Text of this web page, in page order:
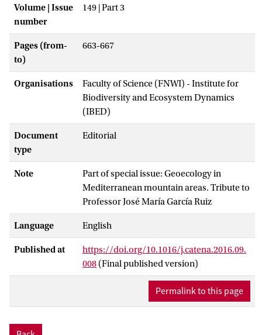
Volume | Issue
number
149 | Part 3
Pages (from-
to)
663-667
Organisations
Faculty of Science (FNWI) - Institute for
Biodiversity and Ecosystem Dynamics
(IBED)
Document
type
Editorial
Note
Part of special issue: Geoecology in
Mediterranean mountain areas. Tribute to
Professor José María García Ruiz
Language English
Published at
https://doi.org/10.1016/j.catena.2016.09.
008 (Final published version)
Permalink to this page